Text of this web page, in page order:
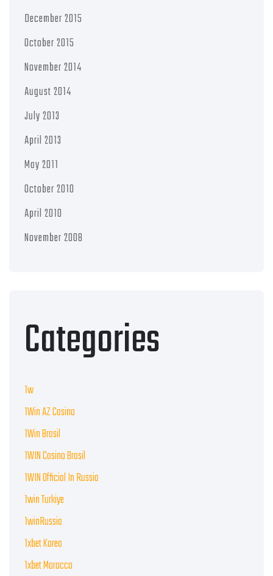
December 2015
October 2015
November 2014
August 2014
July 2013
April 2013
May 2011
October 2010
April 2010
November 2008
Categories
1w
1Win AZ Casino
1Win Brasil
1WIN Casino Brasil
1WIN Official In Russia
1win Turkiye
1winRussia
1xbet Korea
1xbet Morocco